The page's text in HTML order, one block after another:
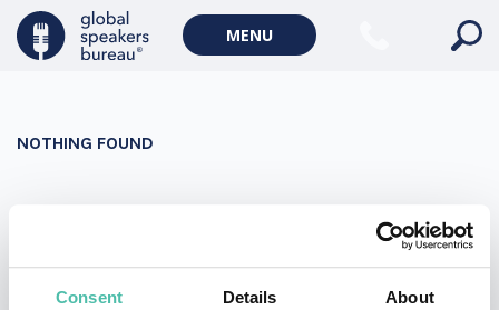
Consent Details About
MENU
Military Keynote Speakers
Diversity, Equity & Inclusion Keynote Speakers
WORLD AFFAIRS
Climate change & Environment
NOTHING FOUND
Search